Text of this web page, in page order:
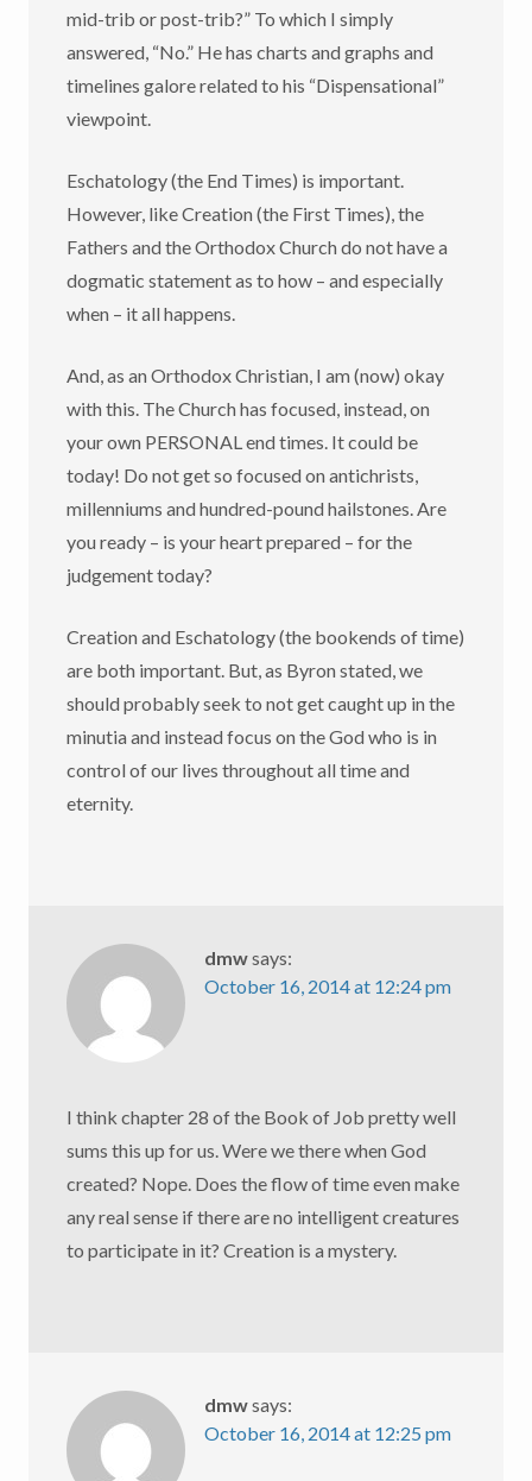
mid-trib or post-trib?” To which I simply
answered, “No.” He has charts and graphs and
timelines galore related to his “Dispensational”
viewpoint.
Eschatology (the End Times) is important.
However, like Creation (the First Times), the
Fathers and the Orthodox Church do not have a
dogmatic statement as to how – and especially
when – it all happens.
And, as an Orthodox Christian, I am (now) okay
with this. The Church has focused, instead, on
your own PERSONAL end times. It could be
today! Do not get so focused on antichrists,
millenniums and hundred-pound hailstones. Are
you ready – is your heart prepared – for the
judgement today?
Creation and Eschatology (the bookends of time)
are both important. But, as Byron stated, we
should probably seek to not get caught up in the
minutia and instead focus on the God who is in
control of our lives throughout all time and
eternity.
dmwsays:
October 16, 2014 at 12:24 pm
I think chapter 28 of the Book of Job pretty well
sums this up for us. Were we there when God
created? Nope. Does the flow of time even make
any real sense if there are no intelligent creatures
to participate in it? Creation is a mystery.
dmwsays:
October 16, 2014 at 12:25 pm